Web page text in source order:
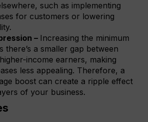
such as implementing
for customers or lowering
– Increasing the minimum
there’s a smaller gap between
income earners, making
less appealing. Therefore, a
boost can create a ripple effect
of your business.